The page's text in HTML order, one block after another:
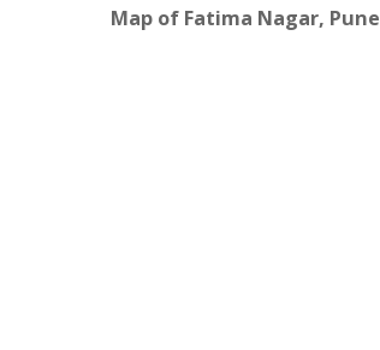
Map of Fatima Nagar, Pune